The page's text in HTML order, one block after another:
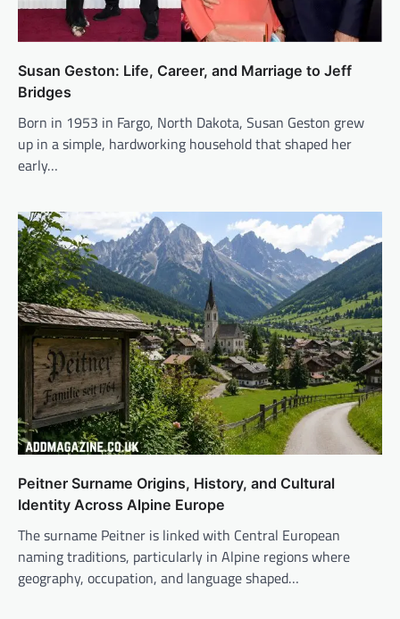
Susan Geston: Life, Career, and Marriage to Jeff
Bridges
Born in 1953 in Fargo, North Dakota, Susan Geston grew
up in a simple, hardworking household that shaped her
early…
Peitner Surname Origins, History, and Cultural
Identity Across Alpine Europe
The surname Peitner is linked with Central European
naming traditions, particularly in Alpine regions where
geography, occupation, and language shaped…